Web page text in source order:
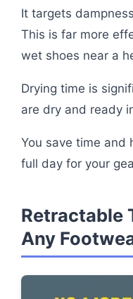
It targets
This is far more
wet shoes near a
Drying time is
are dry and ready
You save time and
full day for your
Retractable
Any